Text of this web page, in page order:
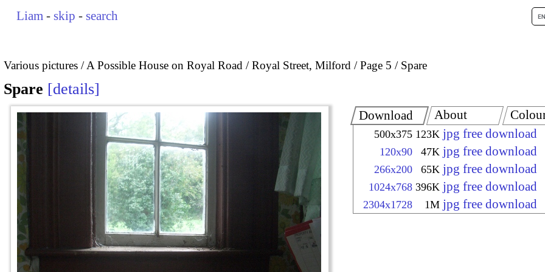
Liam - skip - search
Various pictures A Possible House on Royal Road / Royal Street, Milford Page 5 Spare
Spare details
Download
500x375 123K jpg free download
120x90 47K jpg free download
266x200 65K jpg free download
1024x768 396K jpg free download
2304x1728 1M jpg free download
About